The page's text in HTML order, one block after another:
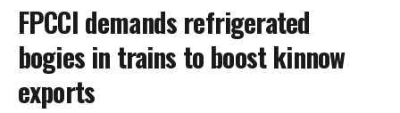
FPCCI demands refrigerated
bogies in trains to boost kinnow
exports